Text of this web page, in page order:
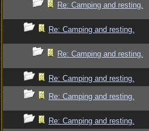
Re: Camping and resting.
Re: Camping and resting.
Re: Camping and resting.
Re: Camping and resting.
Re: Camping and resting.
Re: Camping and resting.